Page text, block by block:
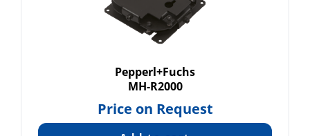
Pepperl+Fuchs
MH-R2000
Price on Request